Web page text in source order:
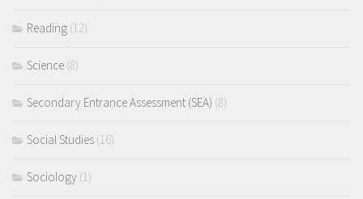
Reading (12)
Science (8)
Secondary Entrance Assessment (SEA) (8)
Social Studies (16)
Sociology (1)